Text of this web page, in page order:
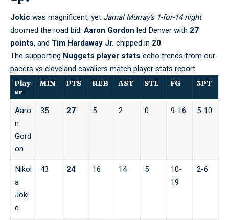
Jokic was magnificent, yet Jamal Murray’s 1-for-14 night
doomed the road bid. Aaron Gordon led Denver with 27
points, and Tim Hardaway Jr. chipped in 20.
The supporting Nuggets player stats echo trends from our
pacers vs cleveland cavaliers match player stats report.
Play
er
MIN PTS REB AST STL FG 3PT
Aaro
n
Gord
on
35 27 5 2 0 9-16 5-10
Nikol
a
Joki
c
43 24 16 14 5
10-
19
2-6